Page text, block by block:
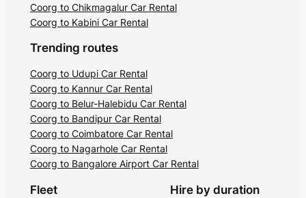
Coorg to Chikmagalur Car Rental
Coorg to Kabini Car Rental
Trending routes
Coorg to Udupi Car Rental
Coorg to Kannur Car Rental
Coorg to Belur-Halebidu Car Rental
Coorg to Bandipur Car Rental
Coorg to Coimbatore Car Rental
Coorg to Nagarhole Car Rental
Coorg to Bangalore Airport Car Rental
Fleet Hire by duration